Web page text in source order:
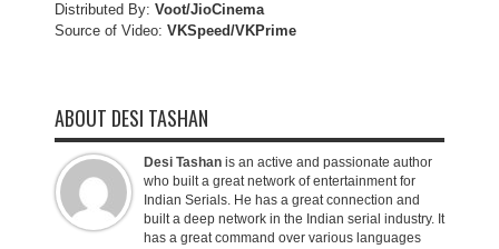
Distributed By: Voot/JioCinema
Source of Video: VKSpeed/VKPrime
ABOUT DESI TASHAN
Desi Tashan is an active and passionate author
who built a great network of entertainment for
Indian Serials. He has a great connection and
built a deep network in the Indian serial industry. It
has a great command over various languages